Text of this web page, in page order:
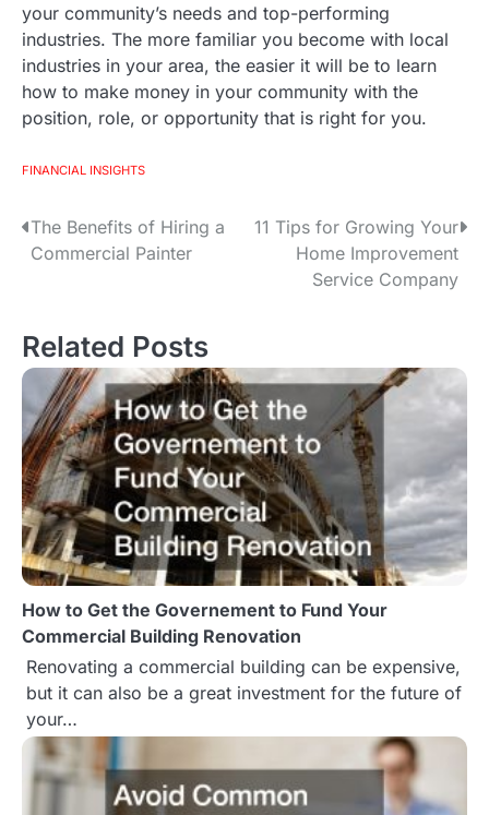
your community’s needs and top-performing
industries. The more familiar you become with local
industries in your area, the easier it will be to learn
how to make money in your community with the
position, role, or opportunity that is right for you.
FINANCIAL INSIGHTS
P
t
n
a
v
i
g
a
t
i
o
n
The Benefits of Hiring a
Commercial Painter
11 Tips for Growing Your
Home Improvement
Service Company
Related Posts
How to Get the Governement to Fund Your
Commercial Building Renovation
Renovating a commercial building can be expensive,
but it can also be a great investment for the future of
your…